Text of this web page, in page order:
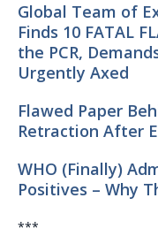
Global Team of
Finds 10 FATAL
the PCR,
Urgently Axed
Flawed Paper
Retraction After
WHO (Finally)
Positives – Why
***